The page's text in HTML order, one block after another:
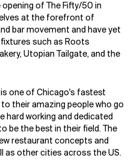
of The Fifty/50 in
at the forefront of
bar movement and have yet
such as Roots
Utopian Tailgate, and the
one of Chicago's fastest
their amazing people who go
hard working and dedicated
be the best in their field. The
restaurant concepts and
as other cities across the US.